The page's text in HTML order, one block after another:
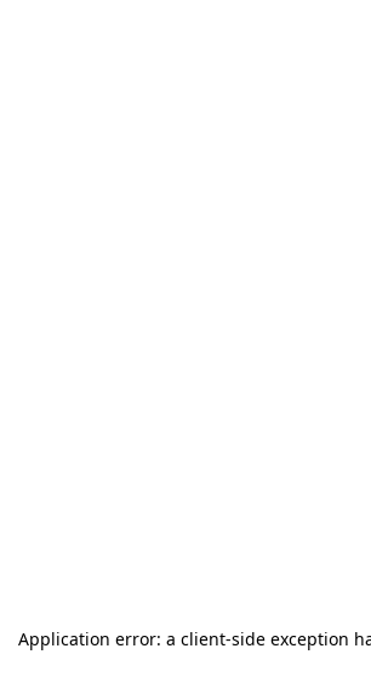
Application error: a client-side exception